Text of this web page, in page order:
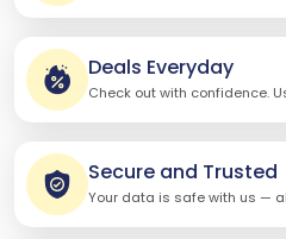
Deals Everyday
Check out with confidence.
Secure and Trusted
Your data is safe with us —